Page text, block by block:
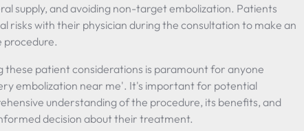
supply, and avoiding non-target embolization. Patients
risks with their physician during the consultation to make an
procedure.
these patient considerations is paramount for anyone
embolization near me'. It's important for potential
understanding of the procedure, its benefits, and
decision about their treatment.